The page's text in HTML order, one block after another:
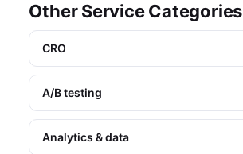
Other Service Categories
CRO
A/B testing
Analytics & data